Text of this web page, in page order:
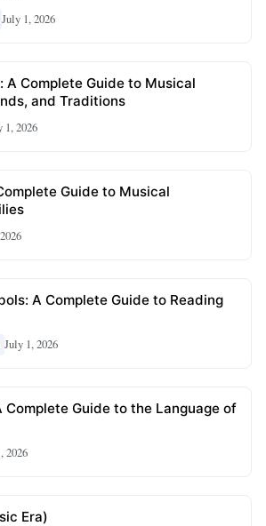
July 1, 2026
A Complete Guide to Musical
and Traditions
1, 2026
Guide to Musical
A Complete Guide to Reading
July 1, 2026
Complete Guide to the Language of
2026
Era)